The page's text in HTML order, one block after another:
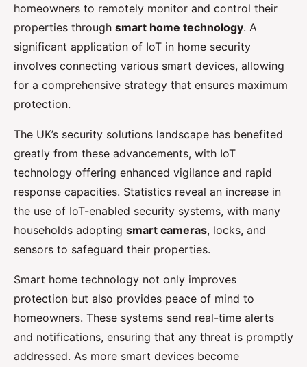
homeowners to remotely monitor and control their
properties through smart home technology. A
significant application of IoT in home security
involves connecting various smart devices, allowing
for a comprehensive strategy that ensures maximum
protection.
The UK’s security solutions landscape has benefited
greatly from these advancements, with IoT
technology offering enhanced vigilance and rapid
response capacities. Statistics reveal an increase in
the use of IoT-enabled security systems, with many
households adopting smart cameras, locks, and
sensors to safeguard their properties.
Smart home technology not only improves
protection but also provides peace of mind to
homeowners. These systems send real-time alerts
and notifications, ensuring that any threat is promptly
addressed. As more smart devices become